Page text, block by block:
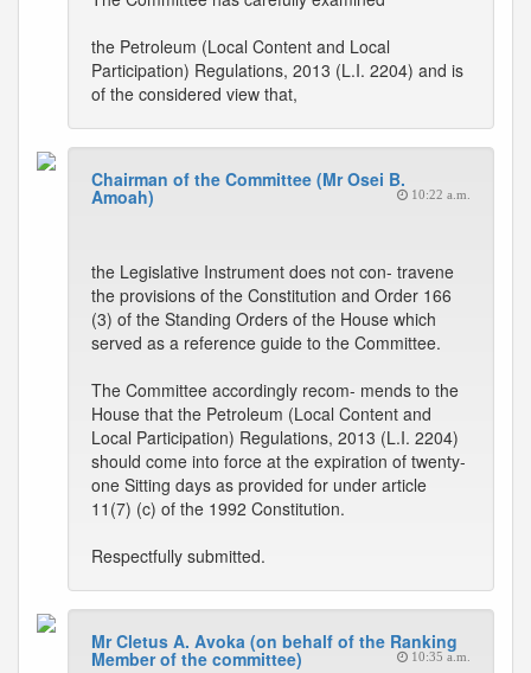
the Petroleum (Local Content and Local
Participation) Regulations, 2013 (L.I. 2204) and is
of the considered view that,
Chairman of the Committee (Mr Osei B.
Amoah) 10:22 a.m.
the Legislative Instrument does not con- travene
the provisions of the Constitution and Order 166
(3) of the Standing Orders of the House which
served as a reference guide to the Committee.
The Committee accordingly recom- mends to the
House that the Petroleum (Local Content and
Local Participation) Regulations, 2013 (L.I. 2204)
should come into force at the expiration of twenty-
one Sitting days as provided for under article
11(7) (c) of the 1992 Constitution.
Respectfully submitted.
Mr Cletus A. Avoka (on behalf of the Ranking
Member of the committee) 10:35 a.m.